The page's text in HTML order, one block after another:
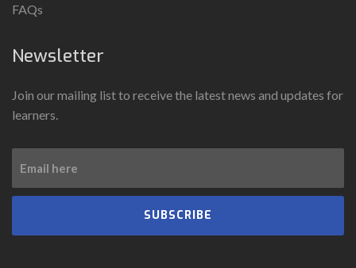
FAQs
Newsletter
Join our mailing list to receive the latest news and updates for
learners.
SUBSCRIBE